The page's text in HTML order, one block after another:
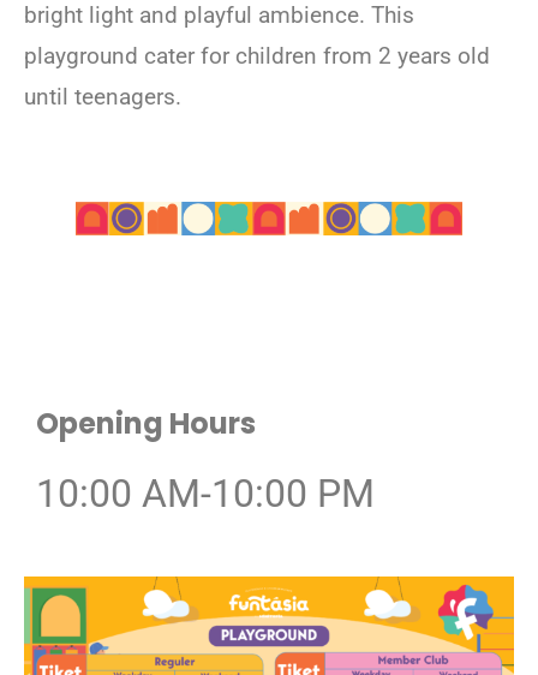
bright light and playful ambience. This
playground cater for children from 2 years old
until teenagers.
Opening Hours
10:00 AM-10:00 PM